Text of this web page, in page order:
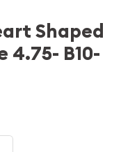
Shaped
4.75- B10-